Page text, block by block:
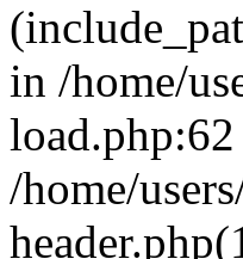
in /home/
/home/